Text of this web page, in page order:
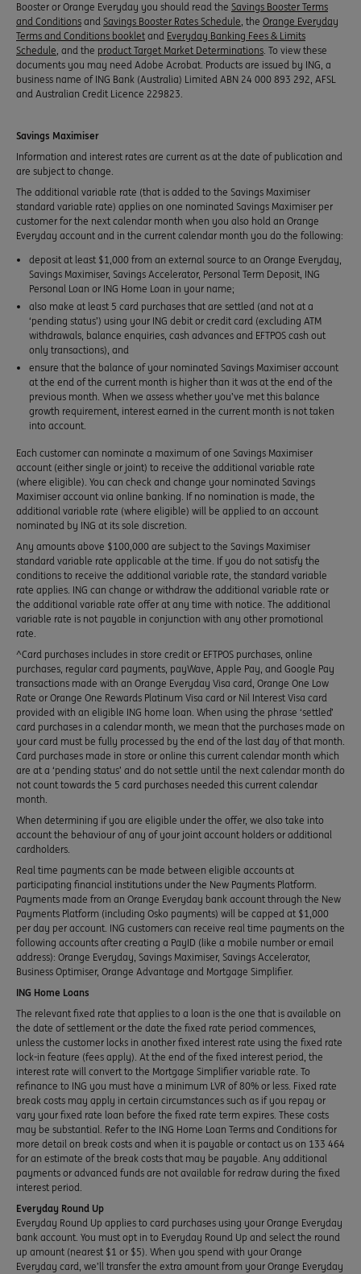
Booster or Orange Everyday you should read the Savings Booster Terms
and Conditions and Savings Booster Rates Schedule, the Orange Everyday
Terms and Conditions booklet and Everyday Banking Fees & Limits
Schedule, and the product Target Market Determinations. To view these
documents you may need Adobe Acrobat. Products are issued by ING, a
business name of ING Bank (Australia) Limited ABN 24 000 893 292, AFSL
and Australian Credit Licence 229823.
Savings Maximiser
Information and interest rates are current as at the date of publication and
are subject to change.
The additional variable rate (that is added to the Savings Maximiser
standard variable rate) applies on one nominated Savings Maximiser per
customer for the next calendar month when you also hold an Orange
Everyday account and in the current calendar month you do the following:
deposit at least $1,000 from an external source to an Orange Everyday,
Savings Maximiser, Savings Accelerator, Personal Term Deposit, ING
Personal Loan or ING Home Loan in your name;
also make at least 5 card purchases that are settled (and not at a
‘pending status’) using your ING debit or credit card (excluding ATM
withdrawals, balance enquiries, cash advances and EFTPOS cash out
only transactions), and
ensure that the balance of your nominated Savings Maximiser account
at the end of the current month is higher than it was at the end of the
previous month. When we assess whether you’ve met this balance
growth requirement, interest earned in the current month is not taken
into account.
Each customer can nominate a maximum of one Savings Maximiser
account (either single or joint) to receive the additional variable rate
(where eligible). You can check and change your nominated Savings
Maximiser account via online banking. If no nomination is made, the
additional variable rate (where eligible) will be applied to an account
nominated by ING at its sole discretion.
Any amounts above $100,000 are subject to the Savings Maximiser
standard variable rate applicable at the time. If you do not satisfy the
conditions to receive the additional variable rate, the standard variable
rate applies. ING can change or withdraw the additional variable rate or
the additional variable rate offer at any time with notice. The additional
variable rate is not payable in conjunction with any other promotional
rate.
^Card purchases includes in store credit or EFTPOS purchases, online
purchases, regular card payments, payWave, Apple Pay, and Google Pay
transactions made with an Orange Everyday Visa card, Orange One Low
Rate or Orange One Rewards Platinum Visa card or Nil Interest Visa card
provided with an eligible ING home loan. When using the phrase ‘settled’
card purchases in a calendar month, we mean that the purchases made on
your card must be fully processed by the end of the last day of that month.
Card purchases made in store or online this current calendar month which
are at a ‘pending status’ and do not settle until the next calendar month do
not count towards the 5 card purchases needed this current calendar
month.
When determining if you are eligible under the offer, we also take into
account the behaviour of any of your joint account holders or additional
cardholders.
Real time payments can be made between eligible accounts at
participating financial institutions under the New Payments Platform.
Payments made from an Orange Everyday bank account through the New
Payments Platform (including Osko payments) will be capped at $1,000
per day per account. ING customers can receive real time payments on the
following accounts after creating a PayID (like a mobile number or email
address): Orange Everyday, Savings Maximiser, Savings Accelerator,
Business Optimiser, Orange Advantage and Mortgage Simplifier.
ING Home Loans
The relevant fixed rate that applies to a loan is the one that is available on
the date of settlement or the date the fixed rate period commences,
unless the customer locks in another fixed interest rate using the fixed rate
lock-in feature (fees apply). At the end of the fixed interest period, the
interest rate will convert to the Mortgage Simplifier variable rate. To
refinance to ING you must have a minimum LVR of 80% or less. Fixed rate
break costs may apply in certain circumstances such as if you repay or
vary your fixed rate loan before the fixed rate term expires. These costs
may be substantial. Refer to the ING Home Loan Terms and Conditions for
more detail on break costs and when it is payable or contact us on 133 464
for an estimate of the break costs that may be payable. Any additional
payments or advanced funds are not available for redraw during the fixed
interest period.
Everyday Round Up
Everyday Round Up applies to card purchases using your Orange Everyday
bank account. You must opt in to Everyday Round Up and select the round
up amount (nearest $1 or $5). When you spend with your Orange
Everyday card, we’ll transfer the extra amount from your Orange Everyday